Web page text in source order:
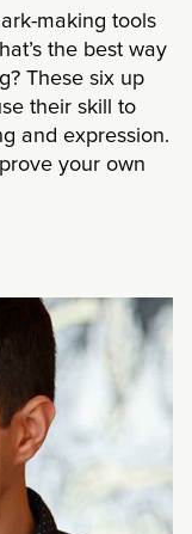
making tools
the best way
These six up
their skill to
and expression.
your own